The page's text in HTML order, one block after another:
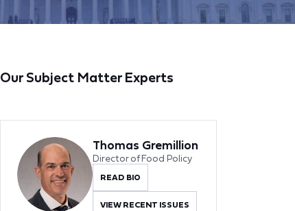
Our Subject Matter Experts
Thomas Gremillion
Director of Food Policy
READ BIO
VIEW RECENT ISSUES